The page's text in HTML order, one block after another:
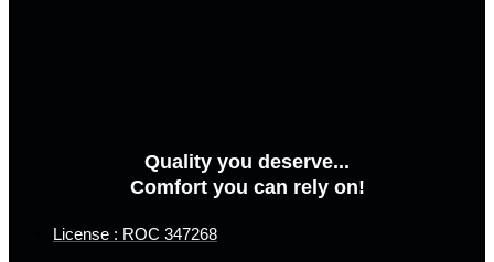
Quality you deserve...
Comfort you can rely on!
License : ROC 347268